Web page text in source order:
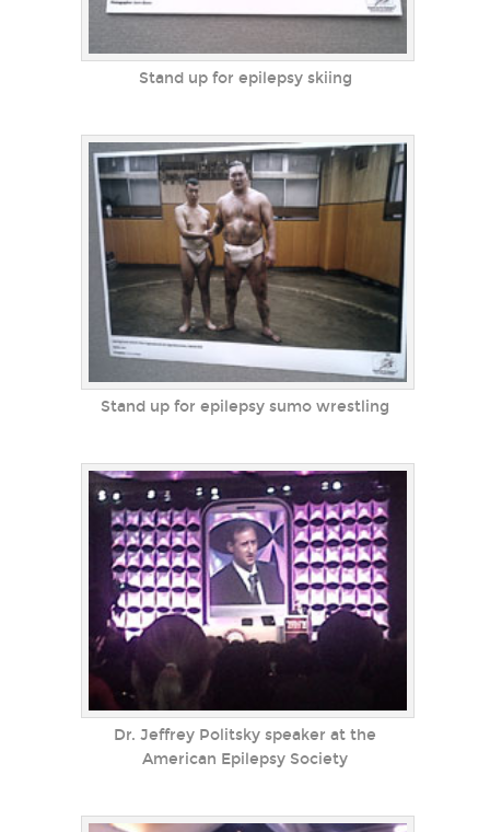
Stand up for epilepsy skiing
Stand up for epilepsy sumo wrestling
Dr. Jeffrey Politsky speaker at the
American Epilepsy Society